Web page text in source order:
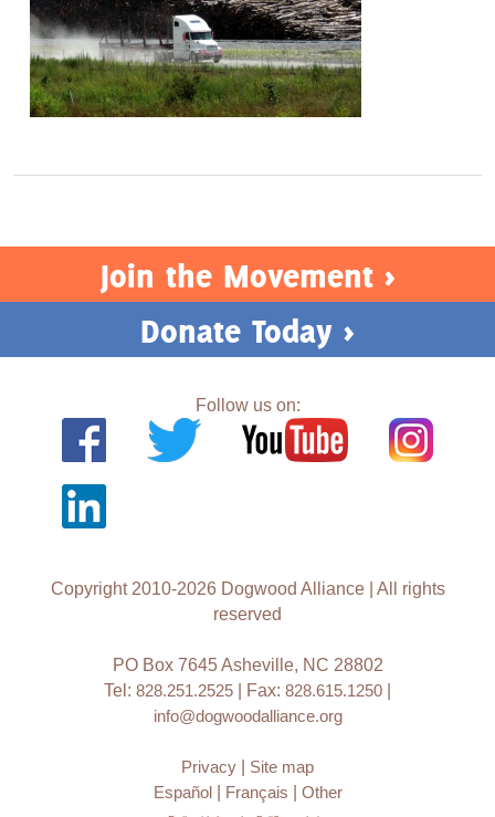
Join the Movement >
Donate Today >
Follow us on:
Copyright 2010-2026 Dogwood Alliance | All rights
reserved
PO Box 7645 Asheville, NC 28802
Tel: 828.251.2525 | Fax: 828.615.1250
info@dogwoodalliance.org
Privacy
Site map
Español| Français Other